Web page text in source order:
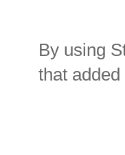
By using
that